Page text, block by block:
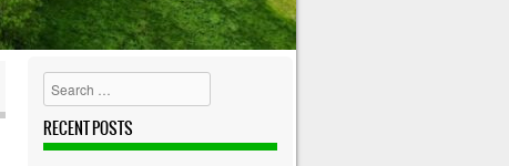
Search
RECENT POSTS